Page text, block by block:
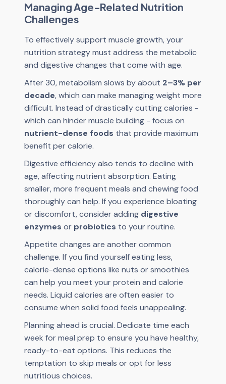
Managing Age-Related Nutrition
Challenges
To effectively support muscle growth, your
nutrition strategy must address the metabolic
and digestive changes that come with age.
After 30, metabolism slows by about 2–3% per
decade, which can make managing weight more
difficult. Instead of drastically cutting calories -
which can hinder muscle building - focus on
nutrient-dense foods that provide maximum
benefit per calorie.
Digestive efficiency also tends to decline with
age, affecting nutrient absorption. Eating
smaller, more frequent meals and chewing food
thoroughly can help. If you experience bloating
or discomfort, consider adding digestive
enzymes or probiotics to your routine.
Appetite changes are another common
challenge. If you find yourself eating less,
calorie-dense options like nuts or smoothies
can help you meet your protein and calorie
needs. Liquid calories are often easier to
consume when solid food feels unappealing.
Planning ahead is crucial. Dedicate time each
week for meal prep to ensure you have healthy,
ready-to-eat options. This reduces the
temptation to skip meals or opt for less
nutritious choices.